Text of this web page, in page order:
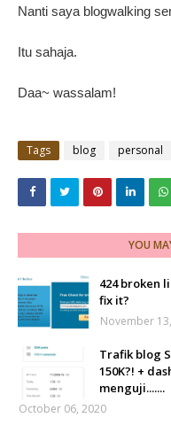
Nanti saya blogwalking
Itu sahaja.
Daa~ wassalam!
Tags blog personal
YOU
424 broken
fix it?
November
Trafik blog
150K?! +
menguji.......
October 06, 2020